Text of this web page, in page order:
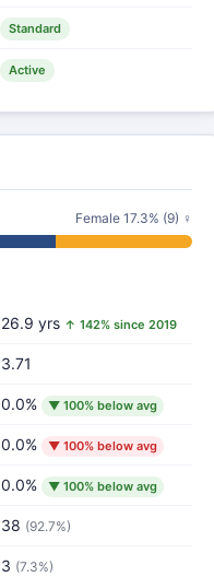
Standard
Active
Female 17.3% (9) ♀
26.9 yrs ↑ 142% since 2019
3.71
0.0% ▼ 100% below avg
0.0% ▼ 100% below avg
0.0% ▼ 100% below avg
38 (92.7%)
3 (7.3%)